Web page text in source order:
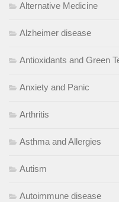
Alternative Medicine
Alzheimer disease
Antioxidants and Green
Anxiety and Panic
Arthritis
Asthma and Allergies
Autism
Autoimmune disease